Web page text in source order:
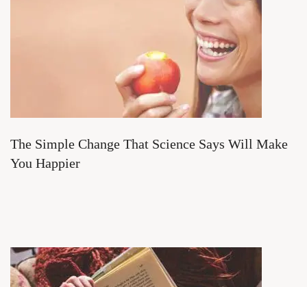
The Simple Change That Science Says Will Make
You Happier